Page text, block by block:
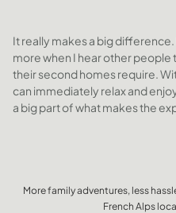
It really makes a big
more when I hear other
their second homes require.
can immediately relax and
a big part of what makes the
More family adventures, less
French Alps